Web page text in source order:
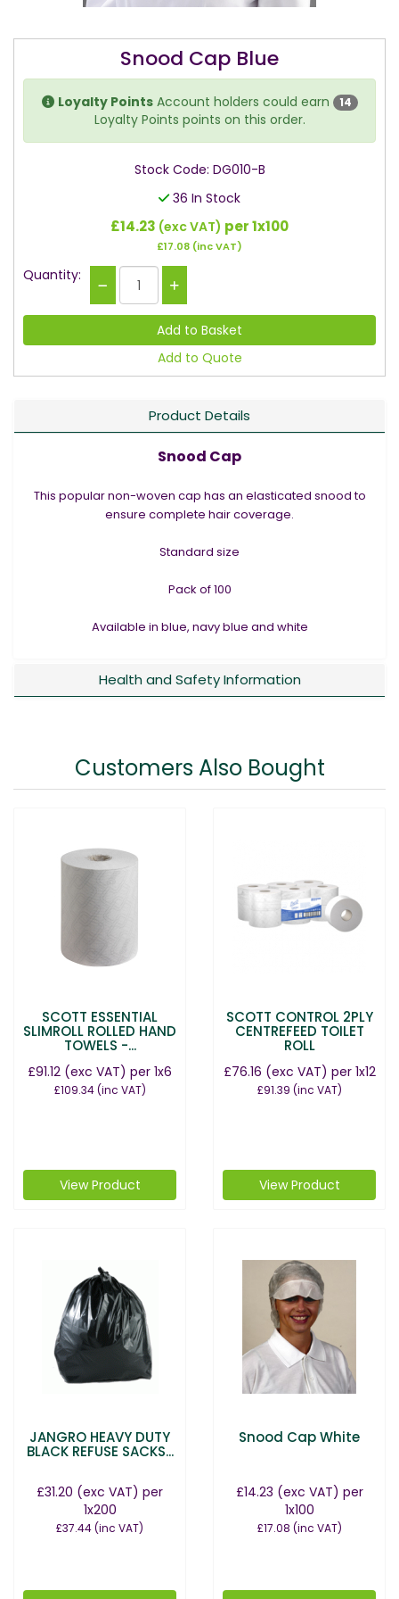
Snood Cap Blue
Loyalty PointsAccount holders could earn 14
Loyalty Points points on this order.
Stock Code: DG010-B
36 In Stock
£14.23 (exc VAT) per 1x100
£17.08 (inc VAT)
Quantity:
Add to Quote
Product Details
Snood Cap
This popular non-woven cap has an elasticated snood to
ensure complete hair coverage.
Standard size
Pack of 100
Available in blue, navy blue and white
Health and Safety Information
Customers Also Bought
SCOTT ESSENTIAL
SLIMROLL ROLLED HAND
TOWELS -...
£91.12 (exc VAT) per 1x6
£109.34(inc VAT)
View Product
SCOTT CONTROL 2PLY
CENTREFEED TOILET
ROLL
£76.16 (exc VAT) per 1x12
£91.39 (inc VAT)
View Product
JANGRO HEAVY DUTY
BLACK REFUSE SACKS...
£31.20 (exc VAT) per
1x200
£37.44(inc VAT)
Snood Cap White
£14.23 (exc VAT) per
1x100
£17.08 (inc VAT)